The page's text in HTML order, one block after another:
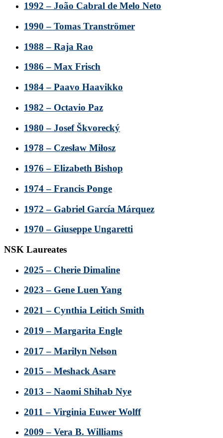
1992 – João Cabral de Melo Neto
1990 – Tomas Tranströmer
1988 – Raja Rao
1986 – Max Frisch
1984 – Paavo Haavikko
1982 – Octavio Paz
1980 – Josef Škvorecký
1978 – Czesław Miłosz
1976 – Elizabeth Bishop
1974 – Francis Ponge
1972 – Gabriel García Márquez
1970 – Giuseppe Ungaretti
NSK Laureates
2025 – Cherie Dimaline
2023 – Gene Luen Yang
2021 – Cynthia Leitich Smith
2019 – Margarita Engle
2017 – Marilyn Nelson
2015 – Meshack Asare
2013 – Naomi Shihab Nye
2011 – Virginia Euwer Wolff
2009 – Vera B. Williams